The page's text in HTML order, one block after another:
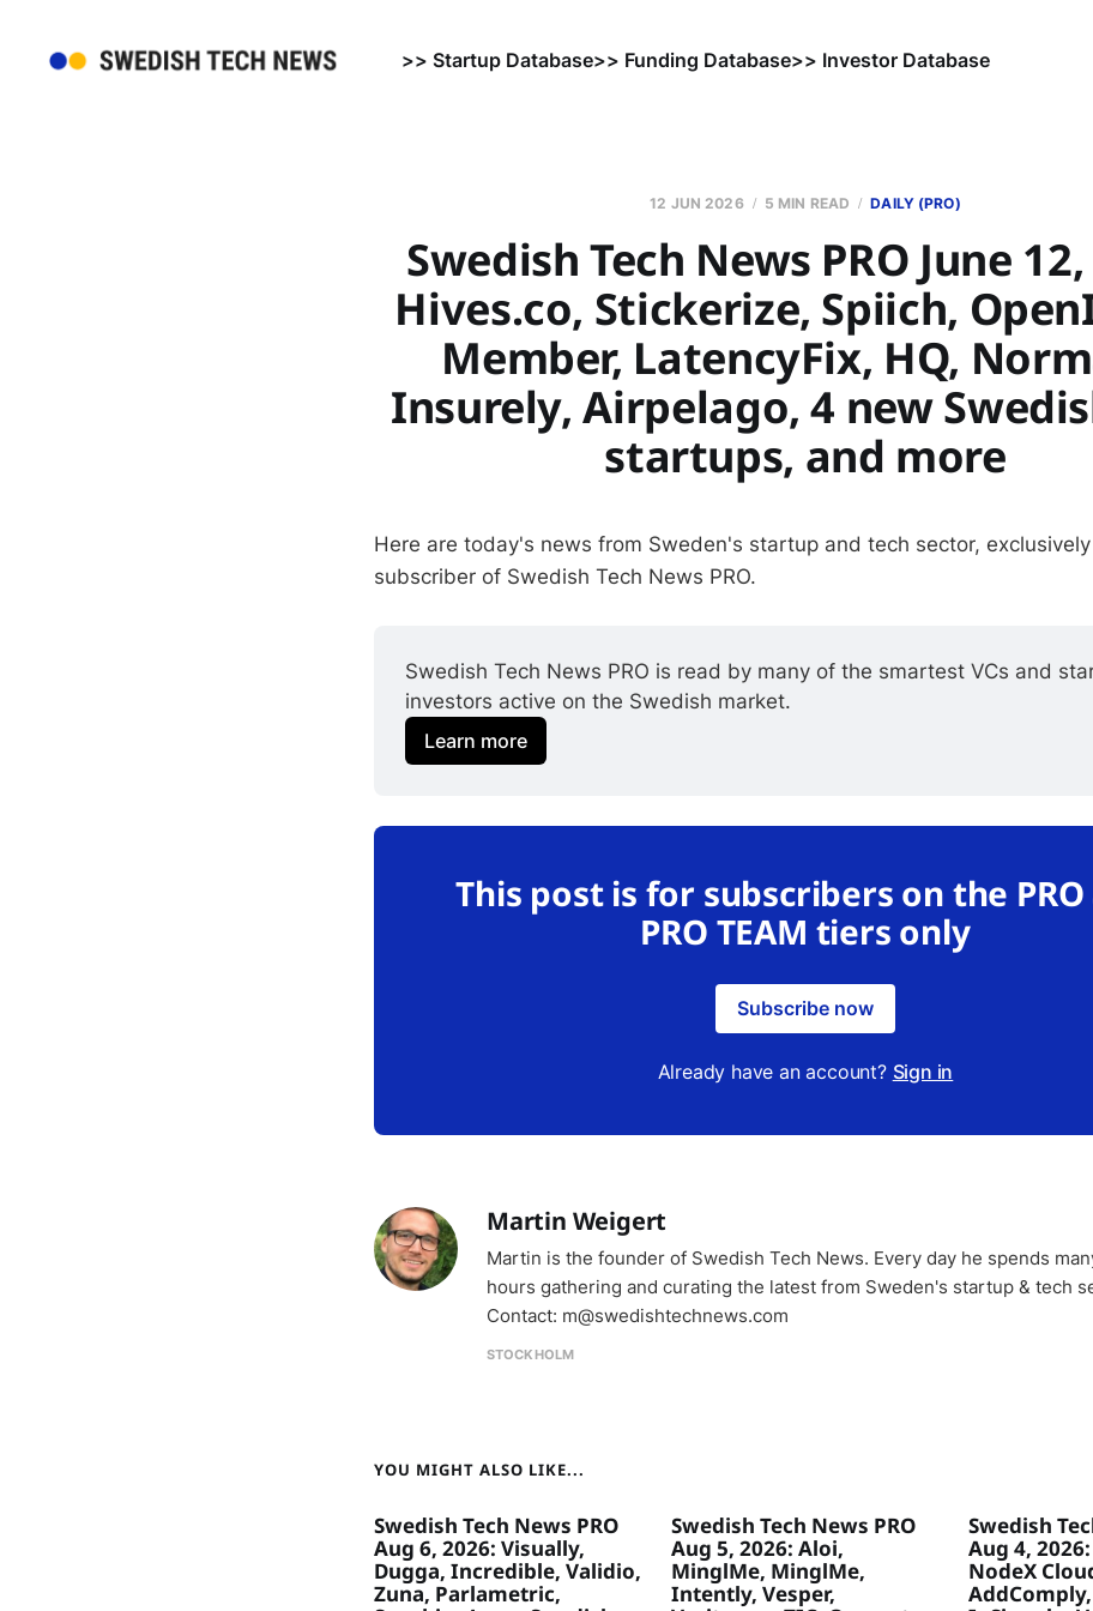
>> Startup Database>> Funding Database>> Investor Database
12 JUN 2026 5 MIN READ DAILY (PRO)
Swedish Tech News PRO June
Hives.co, Stickerize, Spiich,
Member, LatencyFix, HQ,
Insurely, Airpelago, 4 new
startups, and more
Here are today's news from Sweden's startup and tech sector,
subscriber of Swedish Tech News PRO.
Swedish Tech News PRO is read by many of the smartest VCs and
investors active on the Swedish market.
Learn more
This post is for subscribers on the PRO
PRO TEAM tiers only
Subscribe now
Already have an account? Sign in
Martin Weigert
Martin is the founder of Swedish Tech News. Every day he spends
hours gathering and curating the latest from Sweden's startup & tech
Contact: m@swedishtechnews.com
STOCKHOLM
YOU MIGHT ALSO LIKE...
Swedish Tech News PRO
Aug 6, 2026: Visually,
Dugga, Incredible, Validio,
Zuna, Parlametric,
Swedish Tech News PRO
Aug 5, 2026: Aloi,
MinglMe, MinglMe,
Intently, Vesper,
Swedish
Aug 4,
NodeX